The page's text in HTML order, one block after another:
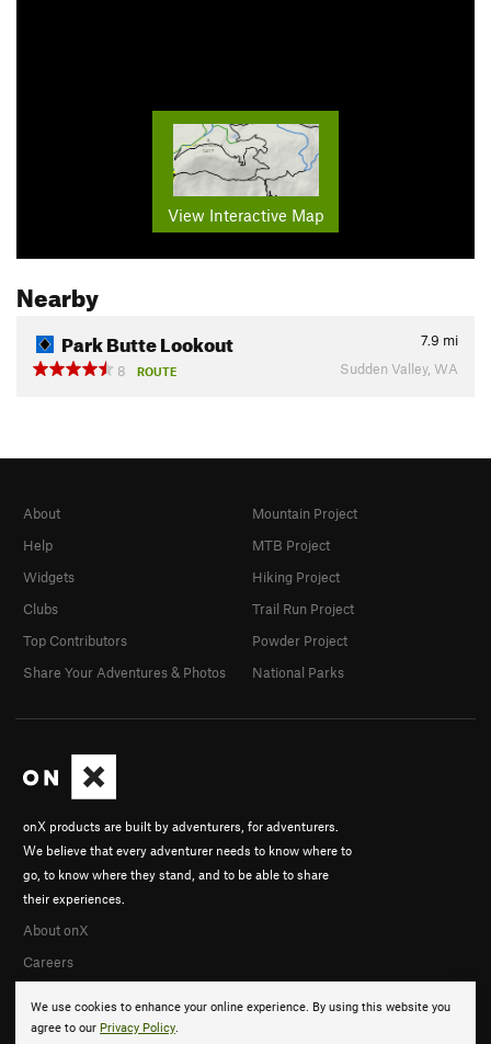
View Interactive Map
Nearby
Park Butte Lookout 7.9 mi
8
ROUTE Sudden Valley, WA
We use cookies to enhance your online experience. By using this website you
agree to our Privacy Policy.
onX products are built by adventurers, for adventurers.
We believe that every adventurer needs to know where to
go, to know where they stand, and to be able to share
their experiences.
About onX
Careers
About
Help
Widgets
Clubs
Top Contributors
Share Your Adventures & Photos
Mountain Project
MTB Project
Hiking Project
Trail Run Project
Powder Project
National Parks